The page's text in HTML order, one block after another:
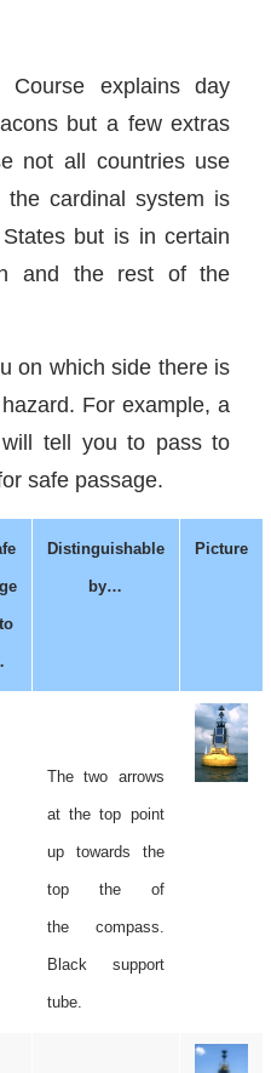
Course explains day
but a few extras
not all countries use
the cardinal system is
but is in certain
and the rest of the
on which side there is
For example, a
tell you to pass to
safe passage.
Distinguishable
by…
Picture
The two arrows
at the top point
up towards the
top the of
the compass.
Black support
tube.